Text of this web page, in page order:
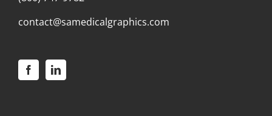
contact@samedicalgraphics.com